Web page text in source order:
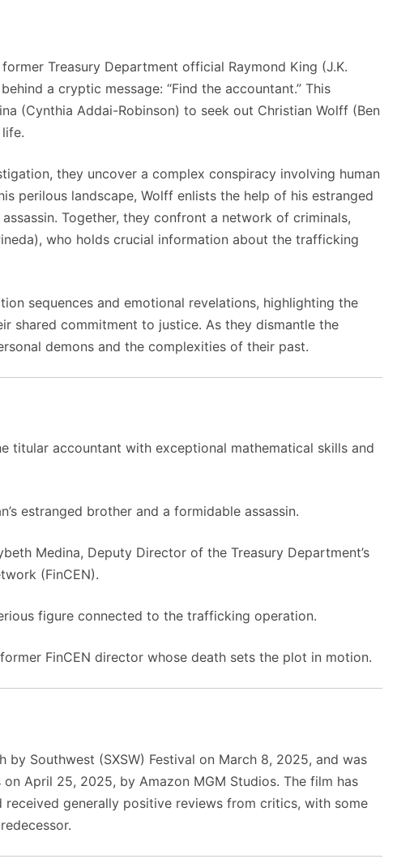
Treasury Department official Raymond King (J.K.
a cryptic message: “Find the accountant.” This
(Cynthia Addai-Robinson) to seek out Christian Wolff (Ben
they uncover a complex conspiracy involving human
perilous landscape, Wolff enlists the help of his estranged
Together, they confront a network of criminals,
who holds crucial information about the trafficking
sequences and emotional revelations, highlighting the
shared commitment to justice. As they dismantle the
demons and the complexities of their past.
titular accountant with exceptional mathematical skills and
estranged brother and a formidable assassin.
Medina, Deputy Director of the Treasury Department’s
(FinCEN).
figure connected to the trafficking operation.
FinCEN director whose death sets the plot in motion.
by Southwest (SXSW) Festival on March 8, 2025, and was
April 25, 2025, by Amazon MGM Studios. The film has
generally positive reviews from critics, with some